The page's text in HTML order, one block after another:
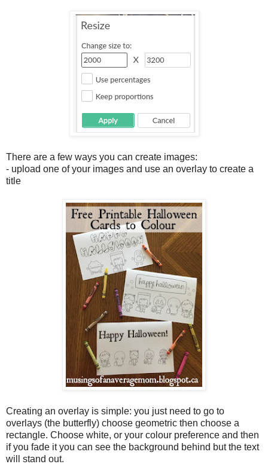
There are a few ways you can create images:
- upload one of your images and use an overlay to create a
title
Creating an overlay is simple: you just need to go to
overlays (the butterfly) choose geometric then choose a
rectangle. Choose white, or your colour preference and then
if you fade it you can see the background behind but the text
will stand out.